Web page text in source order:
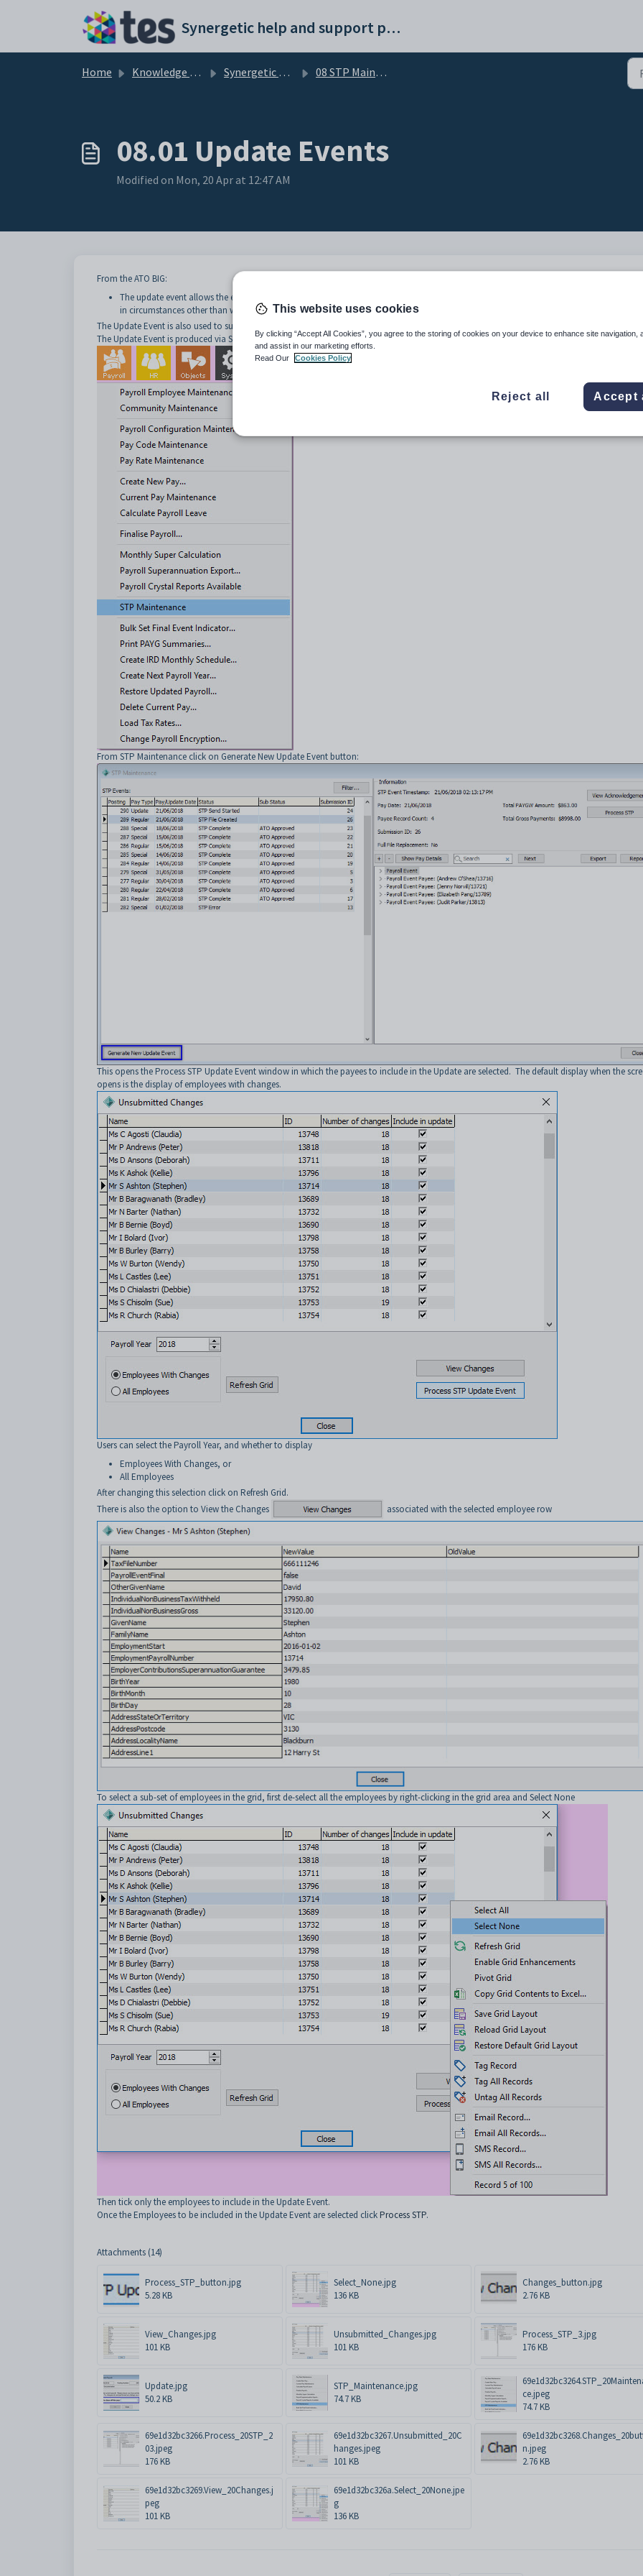
Synergetic help and support portal
Home Knowledge base Synergetic User Documentation 08 STP Maintenance
08.01 Update Events
Modified on Mon, 20 Apr at 12:47 AM
From the ATO BIG:
The update event allows the employer to report changes to employee YTD amounts previously reported. The update event may only
in circumstances other than when the employee is paid.
The Update Event is also used to submit non-financial changes in the payee record outside of standard Payment Events.
The Update Event is produced via STP Maintenance:
From STP Maintenance click on Generate New Update Event button:
This opens the Process STP Update Event window in which the payees to include in the Update are selected. The default display when the
opens is the display of employees with changes.
Users can select the Payroll Year, and whether to display
Employees With Changes, or
All Employees
After changing this selection click on Refresh Grid.
There is also the option to View the Changes
associated with the selected employee row
To select a sub-set of employees in the grid, first de-select all the employees by right-clicking in the grid area and Select None
Then tick only the employees to include in the Update Event.
Once the Employees to be included in the Update Event are selected clickProcess STP.
Attachments (14)
Process_STP_button.jpg
5.28 KB
Select_None.jpg
136 KB
Changes_button.jpg
2.76 KB
View_Changes.jpg
101 KB
Unsubmitted_Changes.jpg
101 KB
Process_STP_3.jpg
176 KB
Update.jpg
50.2 KB
STP_Maintenance.jpg
74.7 KB
ce.jpeg
74.7 KB
69e1d32bc3266.Process_20STP_2
03.jpeg
176 KB
69e1d32bc3267.Unsubmitted_20C
hanges.jpeg
101 KB
n.jpeg
2.76 KB
69e1d32bc3269.View_20Changes.j
peg
101 KB
69e1d32bc326a.Select_20None.jpe
g
136 KB
This website uses cookies
By clicking “Accept All Cookies”, you agree to the storing of cookies on your device to enhance site navigation,
and assist in our marketing efforts.
Read Our
Cookies Policy
Reject all Accept